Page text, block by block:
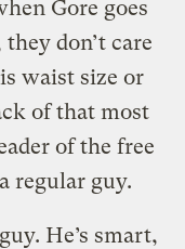
Gore goes
don’t care
waist size or
of that most
of the free
regular guy.
He’s smart,